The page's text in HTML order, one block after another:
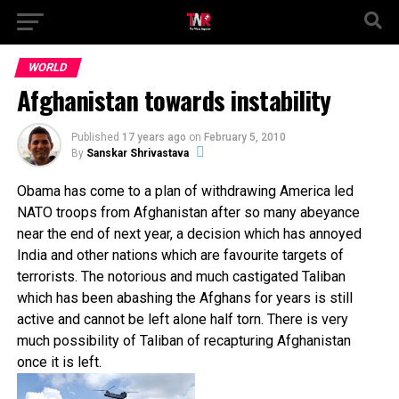
WORLD
Afghanistan towards instability
Published 17 years ago on February 5, 2010
By Sanskar Shrivastava
Obama has come to a plan of withdrawing America led
NATO troops from Afghanistan after so many abeyance
near the end of next year, a decision which has annoyed
India and other nations which are favourite targets of
terrorists. The notorious and much castigated Taliban
which has been abashing the Afghans for years is still
active and cannot be left alone half torn. There is very
much possibility of Taliban of recapturing Afghanistan
once it is left.